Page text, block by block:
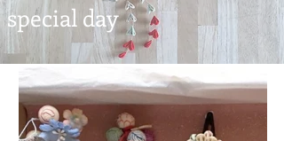
special day